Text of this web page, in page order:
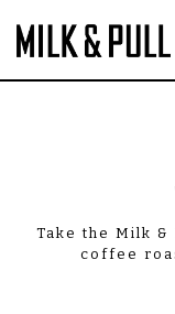
Take the Milk
coffee